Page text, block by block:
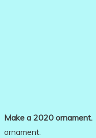
Make a 2020 ornament.
ornament.